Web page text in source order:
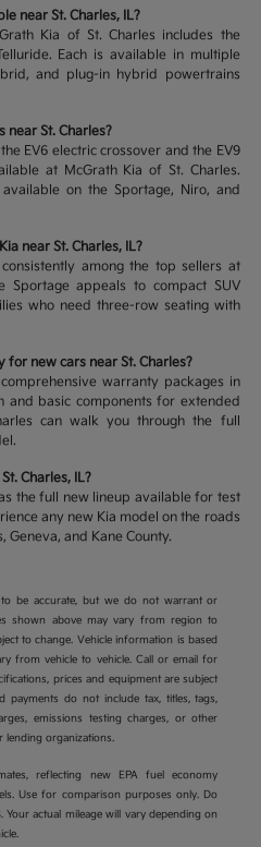
near St. Charles, IL?
Kia of St. Charles includes the
Each is available in multiple
and plug-in hybrid powertrains
near St. Charles?
EV6 electric crossover and the EV9
at McGrath Kia of St. Charles.
on the Sportage, Niro, and
near St. Charles, IL?
among the top sellers at
Sportage appeals to compact SUV
who need three-row seating with
for new cars near St. Charles?
warranty packages in
and basic components for extended
can walk you through the full
Charles, IL?
the full new lineup available for test
any new Kia model on the roads
Geneva, and Kane County.
to be accurate, but we do not warrant or
shown above may vary from region to
to change. Vehicle information is based
from vehicle to vehicle. Call or email for
prices and equipment are subject
payments do not include tax, titles, tags,
emissions testing charges, or other
lending organizations.
reflecting new EPA fuel economy
Use for comparison purposes only. Do
actual mileage will vary depending on